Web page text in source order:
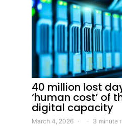
40 million lost
‘human cost’ of
digital capacity
March 4, 2026 3 minute